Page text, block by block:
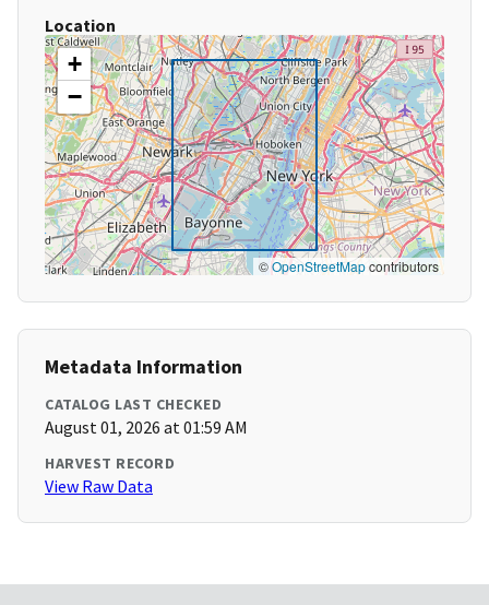
Location
+
−
©OpenStreetMapcontributors
Metadata Information
CATALOG LAST CHECKED
August 01, 2026 at 01:59 AM
HARVEST RECORD
View Raw Data